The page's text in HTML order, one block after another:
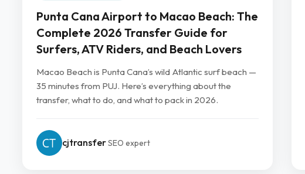
Punta Cana Airport to Macao Beach: The
Complete 2026 Transfer Guide for
Surfers, ATV Riders, and Beach Lovers
Macao Beach is Punta Cana’s wild Atlantic surf beach —
35 minutes from PUJ. Here’s everything about the
transfer, what to do, and what to pack in 2026.
cjtransferSEO expert